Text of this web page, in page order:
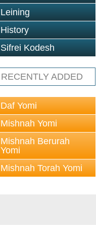
Leining
History
Sifrei Kodesh
RECENTLY ADDED
Daf Yomi
Mishnah Yomi
Mishnah Berurah
Yomi
Mishnah Torah Yomi